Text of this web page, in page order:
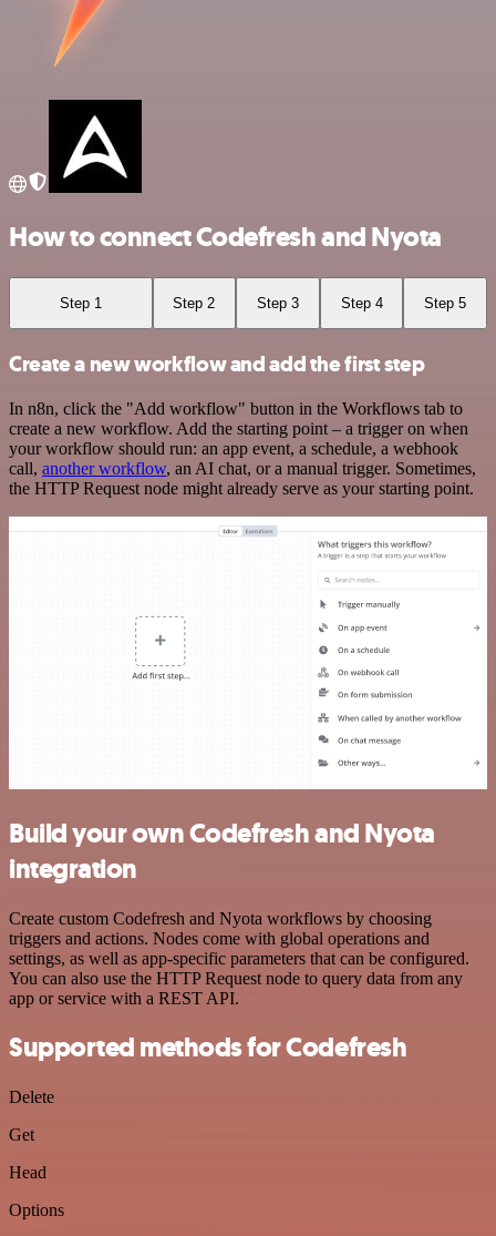
How to connect Codefresh and Nyota
Step 1 Step 2 Step 3 Step 4 Step 5
Create a new workflow and add the first step
In n8n, click the "Add workflow" button in the Workflows tab to
create a new workflow. Add the starting point – a trigger on when
your workflow should run: an app event, a schedule, a webhook
call, another workflow, an AI chat, or a manual trigger. Sometimes,
the HTTP Request node might already serve as your starting point.
Build your own Codefresh and Nyota
integration
Create custom Codefresh and Nyota workflows by choosing
triggers and actions. Nodes come with global operations and
settings, as well as app-specific parameters that can be configured.
You can also use the HTTP Request node to query data from any
app or service with a REST API.
Supported methods for Codefresh
Delete
Get
Head
Options